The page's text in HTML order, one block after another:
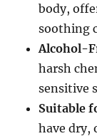
body,
soothing
Alcohol-
harsh
sensitive
Suitable
have dry,